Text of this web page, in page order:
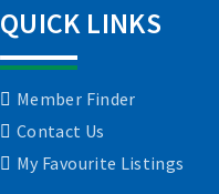
QUICK LINKS
Member Finder
Contact Us
My Favourite Listings